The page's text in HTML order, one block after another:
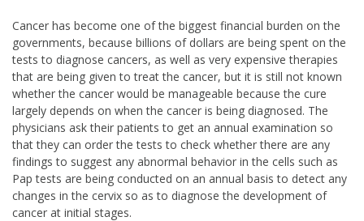
Cancer has become one of the biggest financial burden on the
governments, because billions of dollars are being spent on the
tests to diagnose cancers, as well as very expensive therapies
that are being given to treat the cancer, but it is still not known
whether the cancer would be manageable because the cure
largely depends on when the cancer is being diagnosed. The
physicians ask their patients to get an annual examination so
that they can order the tests to check whether there are any
findings to suggest any abnormal behavior in the cells such as
Pap tests are being conducted on an annual basis to detect any
changes in the cervix so as to diagnose the development of
cancer at initial stages.